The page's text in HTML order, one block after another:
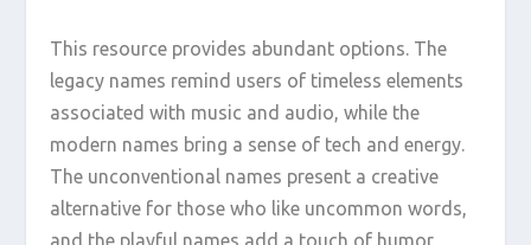
This resource provides abundant options. The
legacy names remind users of timeless elements
associated with music and audio, while the
modern names bring a sense of tech and energy.
The unconventional names present a creative
alternative for those who like uncommon words,
and the playful names add a touch of humor